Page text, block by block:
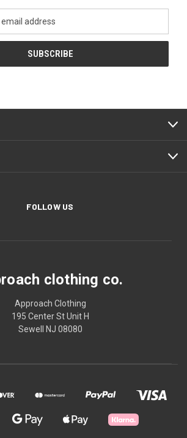
FOLLOW US
clothing co.
Approach Clothing
195 Center St Unit H
Sewell NJ 08080